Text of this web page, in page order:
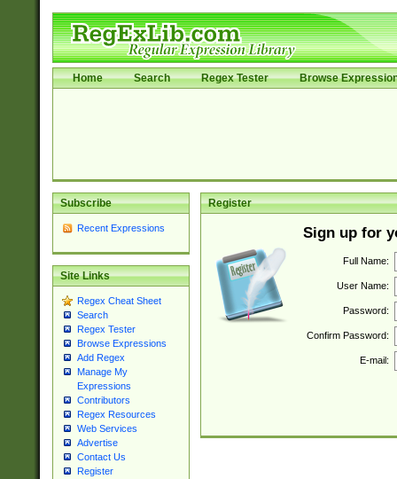
Home Search Regex Tester Browse
Subscribe
Recent Expressions
Site Links
Regex Cheat Sheet
Search
Regex Tester
Browse Expressions
Add Regex
Manage My
Expressions
Contributors
Regex Resources
Web Services
Advertise
Contact Us
Register
Register
Sign up for
Full Name:
User Name:
Password:
Confirm Password:
E-mail: